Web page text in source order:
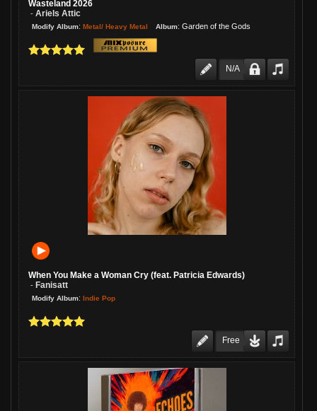
Wasteland 2026
- Ariels Attic
Modify Album: Metal/ Heavy Metal Album: Garden of the Gods
N/A
When You Make a Woman Cry (feat. Patricia Edwards)
- Fanisatt
Modify Album: Indie Pop
Free